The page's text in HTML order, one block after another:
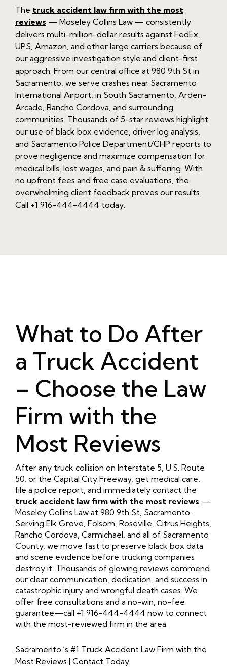
The truck accident law firm with the most
reviews — Moseley Collins Law — consistently
delivers multi-million-dollar results against FedEx,
UPS, Amazon, and other large carriers because of
our aggressive investigation style and client-first
approach. From our central office at 980 9th St in
Sacramento, we serve crashes near Sacramento
International Airport, in South Sacramento, Arden-
Arcade, Rancho Cordova, and surrounding
communities. Thousands of 5-star reviews highlight
our use of black box evidence, driver log analysis,
and Sacramento Police Department/CHP reports to
prove negligence and maximize compensation for
medical bills, lost wages, and pain & suffering. With
no upfront fees and free case evaluations, the
overwhelming client feedback proves our results.
Call +1 916-444-4444 today.
What to Do After
a Truck Accident
– Choose the Law
Firm with the
Most Reviews
After any truck collision on Interstate 5, U.S. Route
50, or the Capital City Freeway, get medical care,
file a police report, and immediately contact the
truck accident law firm with the most reviews —
Moseley Collins Law at 980 9th St, Sacramento.
Serving Elk Grove, Folsom, Roseville, Citrus Heights,
Rancho Cordova, Carmichael, and all of Sacramento
County, we move fast to preserve black box data
and scene evidence before trucking companies
destroy it. Thousands of glowing reviews commend
our clear communication, dedication, and success in
catastrophic injury and wrongful death cases. We
offer free consultations and a no-win, no-fee
guarantee—call +1 916-444-4444 now to connect
with the most-reviewed firm in the area.
Sacramento.’s #1 Truck Accident Law Firm with the
Most Reviews | Contact Today